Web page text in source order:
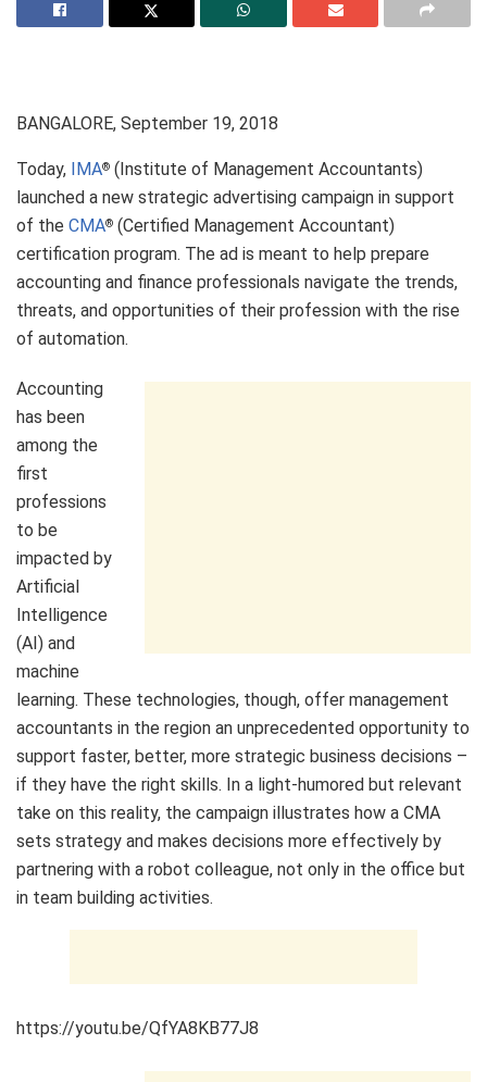
BANGALORE, September 19, 2018
Today, IMA® (Institute of Management Accountants)
launched a new strategic advertising campaign in support
of the CMA® (Certified Management Accountant)
certification program. The ad is meant to help prepare
accounting and finance professionals navigate the trends,
threats, and opportunities of their profession with the rise
of automation.
Accounting
has been
among the
first
professions
to be
impacted by
Artificial
Intelligence
(AI) and
machine
learning. These technologies, though, offer management
accountants in the region an unprecedented opportunity to
support faster, better, more strategic business decisions –
if they have the right skills. In a light-humored but relevant
take on this reality, the campaign illustrates how a CMA
sets strategy and makes decisions more effectively by
partnering with a robot colleague, not only in the office but
in team building activities.
https://youtu.be/QfYA8KB77J8